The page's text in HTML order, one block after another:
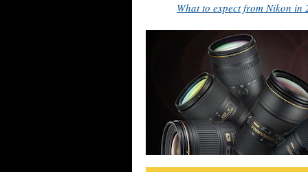
What to expect from Nikon in